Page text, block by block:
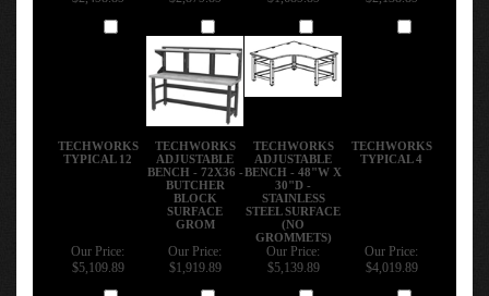
TECHWORKS
TYPICAL 12
TECHWORKS
ADJUSTABLE
BENCH - 72X36 -
BUTCHER
BLOCK
SURFACE
GROM
TECHWORKS
ADJUSTABLE
BENCH - 48"W X
30"D -
STAINLESS
STEEL SURFACE
(NO
GROMMETS)
TECHWORKS
TYPICAL 4
Our Price:
$5,109.89
Our Price:
$1,919.89
Our Price:
$5,139.89
Our Price:
$4,019.89